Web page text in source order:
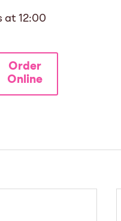
at 12:00
Order
Online